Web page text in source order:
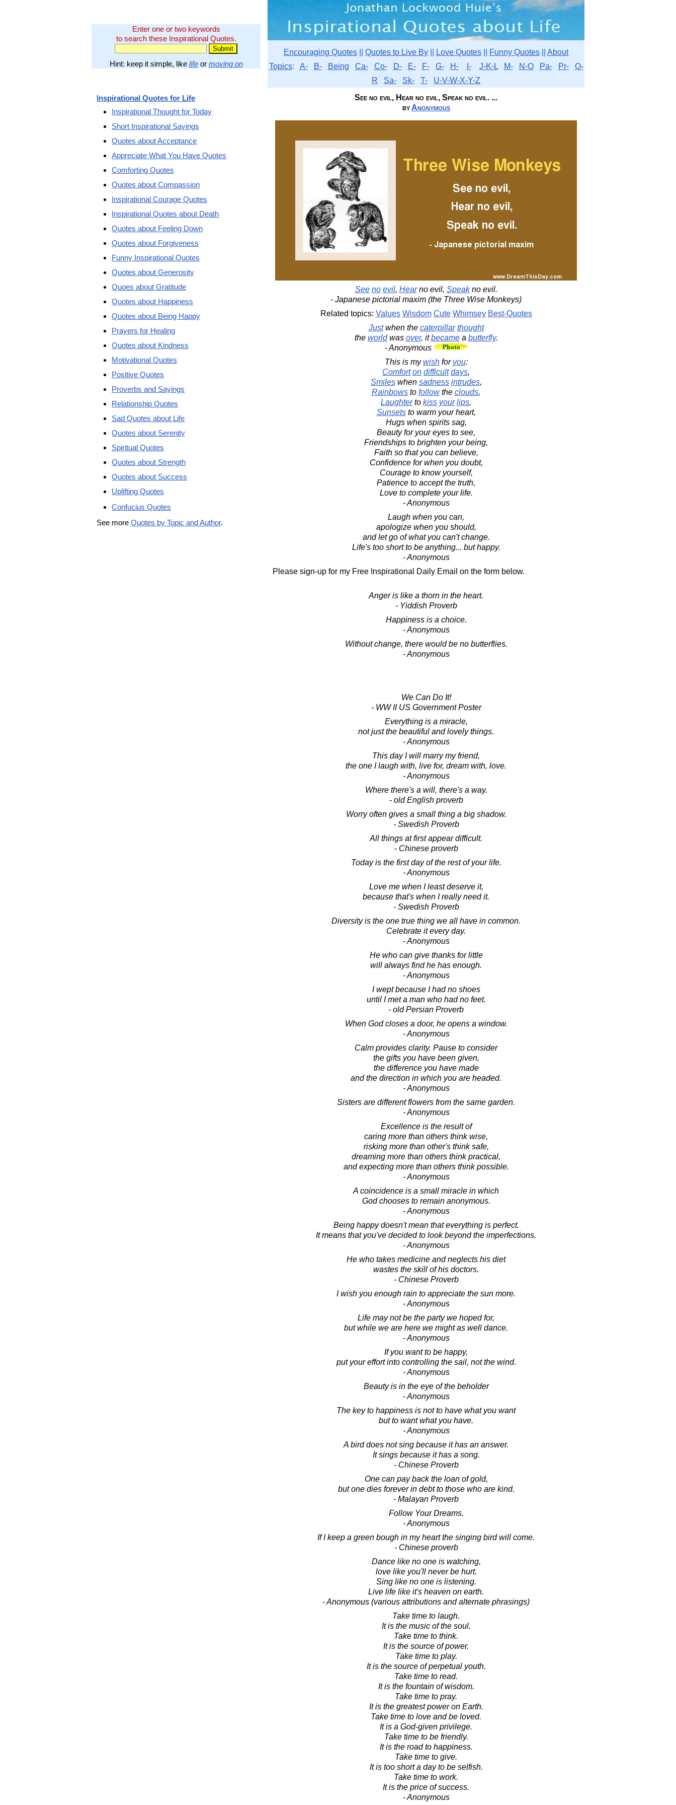
Enter one or two keywords
to search these Inspirational Quotes.
Hint: keep it simple, like lifeor moving on
Encouraging Quotes Quotes to Live By Love Quotes Funny Quotes
About
Topics: A- B- Being Ca- Co- D- E- F- G- H- I- J-K-L M- N-O Pa- Pr-
Q-
R
Sa- Sk- T-
U-V-W-X-Y-Z
See no evil, Hear no evil, Speak no evil. ...
by Anonymous
See no evil, Hearno evil, Speakno evil.
- Japanese pictorial maxim (the Three Wise Monkeys)
Related topics: Values Wisdom Cute Whimsey Best-Quotes
Justwhen the caterpillar thought
the worldwas over, itbecamea butterfly.
- Anonymous
This is mywishfor you:
Comfort on difficult days,
Smileswhen sadness intrudes,
Rainbows to followthe clouds,
Laughterto kiss your lips,
Sunsetsto warm your heart,
Hugs when spirits sag,
Beauty for your eyes to see,
Friendships to brighten your being,
Faith so that you can believe,
Confidence for when you doubt,
Courage to know yourself,
Patience to accept the truth,
Love to complete your life.
- Anonymous
Laugh when you can,
apologize when you should,
and let go of what you can't change.
Life's too short to be anything... but happy.
- Anonymous
Please sign-up for my Free Inspirational Daily Email on the form below.
Anger is like a thorn in the heart.
- Yiddish Proverb
Happiness is a choice.
- Anonymous
Without change, there would be no butterflies.
- Anonymous
We Can Do It!
- WW II US Government Poster
Everything is a miracle,
not just the beautiful and lovely things.
- Anonymous
This day I will marry my friend,
the one I laugh with, live for, dream with, love.
- Anonymous
Where there's a will, there's a way.
- old English proverb
Worry often gives a small thing a big shadow.
- Swedish Proverb
All things at first appear difficult.
- Chinese proverb
Today is the first day of the rest of your life.
- Anonymous
Love me when I least deserve it,
because that's when I really need it.
- Swedish Proverb
Diversity is the one true thing we all have in common.
Celebrate it every day.
- Anonymous
He who can give thanks for little
will always find he has enough.
- Anonymous
I wept because I had no shoes
until I met a man who had no feet.
- old Persian Proverb
When God closes a door, he opens a window.
- Anonymous
Calm provides clarity. Pause to consider
the gifts you have been given,
the difference you have made
and the direction in which you are headed.
- Anonymous
Sisters are different flowers from the same garden.
- Anonymous
Excellence is the result of
caring more than others think wise,
risking more than other's think safe,
dreaming more than others think practical,
and expecting more than others think possible.
- Anonymous
A coincidence is a small miracle in which
God chooses to remain anonymous.
- Anonymous
Being happy doesn't mean that everything is perfect.
It means that you've decided to look beyond the imperfections.
- Anonymous
He who takes medicine and neglects his diet
wastes the skill of his doctors.
- Chinese Proverb
I wish you enough rain to appreciate the sun more.
- Anonymous
Life may not be the party we hoped for,
but while we are here we might as well dance.
- Anonymous
If you want to be happy,
put your effort into controlling the sail, not the wind.
- Anonymous
Beauty is in the eye of the beholder
- Anonymous
The key to happiness is not to have what you want
but to want what you have.
- Anonymous
A bird does not sing because it has an answer.
It sings because it has a song.
- Chinese Proverb
One can pay back the loan of gold,
but one dies forever in debt to those who are kind.
- Malayan Proverb
Follow Your Dreams.
- Anonymous
If I keep a green bough in my heart the singing bird will come.
- Chinese proverb
Dance like no one is watching,
love like you'll never be hurt.
Sing like no one is listening.
Live life like it's heaven on earth.
- Anonymous (various attributions and alternate phrasings)
Take time to laugh.
It is the music of the soul.
Take time to think.
It is the source of power.
Take time to play.
It is the source of perpetual youth.
Take time to read.
It is the fountain of wisdom.
Take time to pray.
It is the greatest power on Earth.
Take time to love and be loved.
It is a God-given privilege.
Take time to be friendly.
It is the road to happiness.
Take time to give.
It is too short a day to be selfish.
Take time to work.
It is the price of success.
- Anonymous
Inspirational Quotes for Life
Inspirational Thought for Today
Short Inspirational Sayings
Quotes about Acceptance
Appreciate What You Have Quotes
Comforting Quotes
Quotes about Compassion
Inspirational Courage Quotes
Inspirational Quotes about Death
Quotes about Feeling Down
Quotes about Forgiveness
Funny Inspirational Quotes
Quotes about Generosity
Quoes about Gratitude
Quotes about Happiness
Quotes about Being Happy
Prayers for Healing
Quotes about Kindness
Motivational Quotes
Positive Quotes
Proverbs and Sayings
Relationship Quotes
Sad Quotes about Life
Quotes about Serenity
Spiritual Quotes
Quotes about Strength
Quotes about Success
Uplifting Quotes
Confucius Quotes
See more Quotes by Topic and Author.